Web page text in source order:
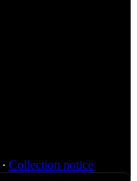
∙ Collection notice